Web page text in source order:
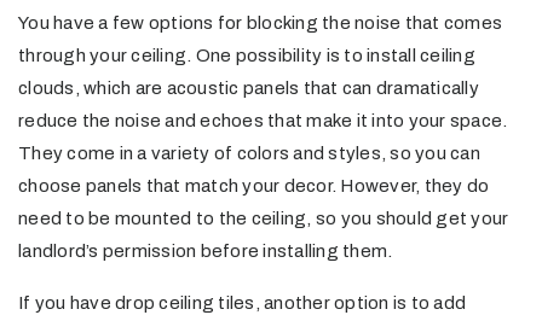
You have a few options for blocking the noise that comes
through your ceiling. One possibility is to install ceiling
clouds, which are acoustic panels that can dramatically
reduce the noise and echoes that make it into your space.
They come in a variety of colors and styles, so you can
choose panels that match your decor. However, they do
need to be mounted to the ceiling, so you should get your
landlord’s permission before installing them.
If you have drop ceiling tiles, another option is to add